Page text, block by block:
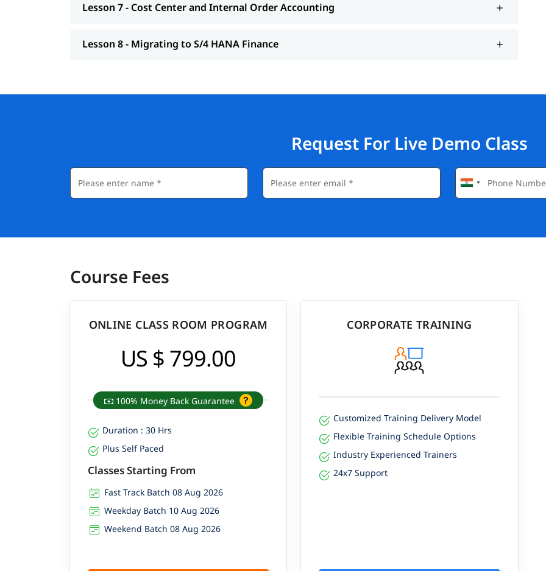
Lesson 7 - Cost Center and Internal Order Accounting
Lesson 8 - Migrating to S/4 HANA Finance
Request For Live Demo Class
Course Fees
ONLINE CLASS ROOM PROGRAM
US $ 799.00
100% Money Back Guarantee
Duration : 30 Hrs
Plus Self Paced
Classes Starting From
Fast Track Batch 08 Aug 2026
Weekday Batch 10 Aug 2026
Weekend Batch 08 Aug 2026
CORPORATE TRAINING
Customized Training Delivery Model
Flexible Training Schedule Options
Industry Experienced Trainers
24x7 Support